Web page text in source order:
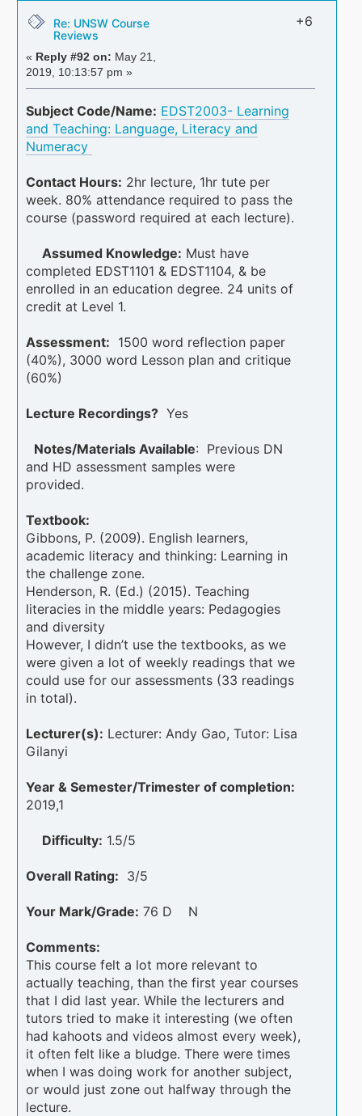
Re: UNSW Course
Reviews
« Reply #92 on: May 21,
2019, 10:13:57 pm »
+6
Subject Code/Name: EDST2003- Learning
and Teaching: Language, Literacy and
Numeracy
Contact Hours: 2hr lecture, 1hr tute per
week. 80% attendance required to pass the
course (password required at each lecture).
Assumed Knowledge: Must have
completed EDST1101 & EDST1104, & be
enrolled in an education degree. 24 units of
credit at Level 1.
Assessment: 1500 word reflection paper
(40%), 3000 word Lesson plan and critique
(60%)
Lecture Recordings? Yes
Notes/Materials Available: Previous DN
and HD assessment samples were
provided.
Textbook:
Gibbons, P. (2009). English learners,
academic literacy and thinking: Learning in
the challenge zone.
Henderson, R. (Ed.) (2015). Teaching
literacies in the middle years: Pedagogies
and diversity
However, I didn’t use the textbooks, as we
were given a lot of weekly readings that we
could use for our assessments (33 readings
in total).
Lecturer(s): Lecturer: Andy Gao, Tutor: Lisa
Gilanyi
Year & Semester/Trimester of completion:
2019,1
Difficulty: 1.5/5
Overall Rating: 3/5
Your Mark/Grade: 76 D N
Comments:
This course felt a lot more relevant to
actually teaching, than the first year courses
that I did last year. While the lecturers and
tutors tried to make it interesting (we often
had kahoots and videos almost every week),
it often felt like a bludge. There were times
when I was doing work for another subject,
or would just zone out halfway through the
lecture.